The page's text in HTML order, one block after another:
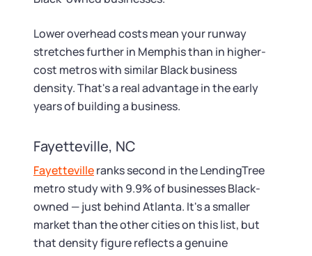
Lower overhead costs mean your runway
stretches further in Memphis than in higher-
cost metros with similar Black business
density. That's a real advantage in the early
years of building a business.
Fayetteville, NC
Fayettevilleranks second in the LendingTree
metro study with 9.9% of businesses Black-
owned — just behind Atlanta. It's a smaller
market than the other cities on this list, but
that density figure reflects a genuine